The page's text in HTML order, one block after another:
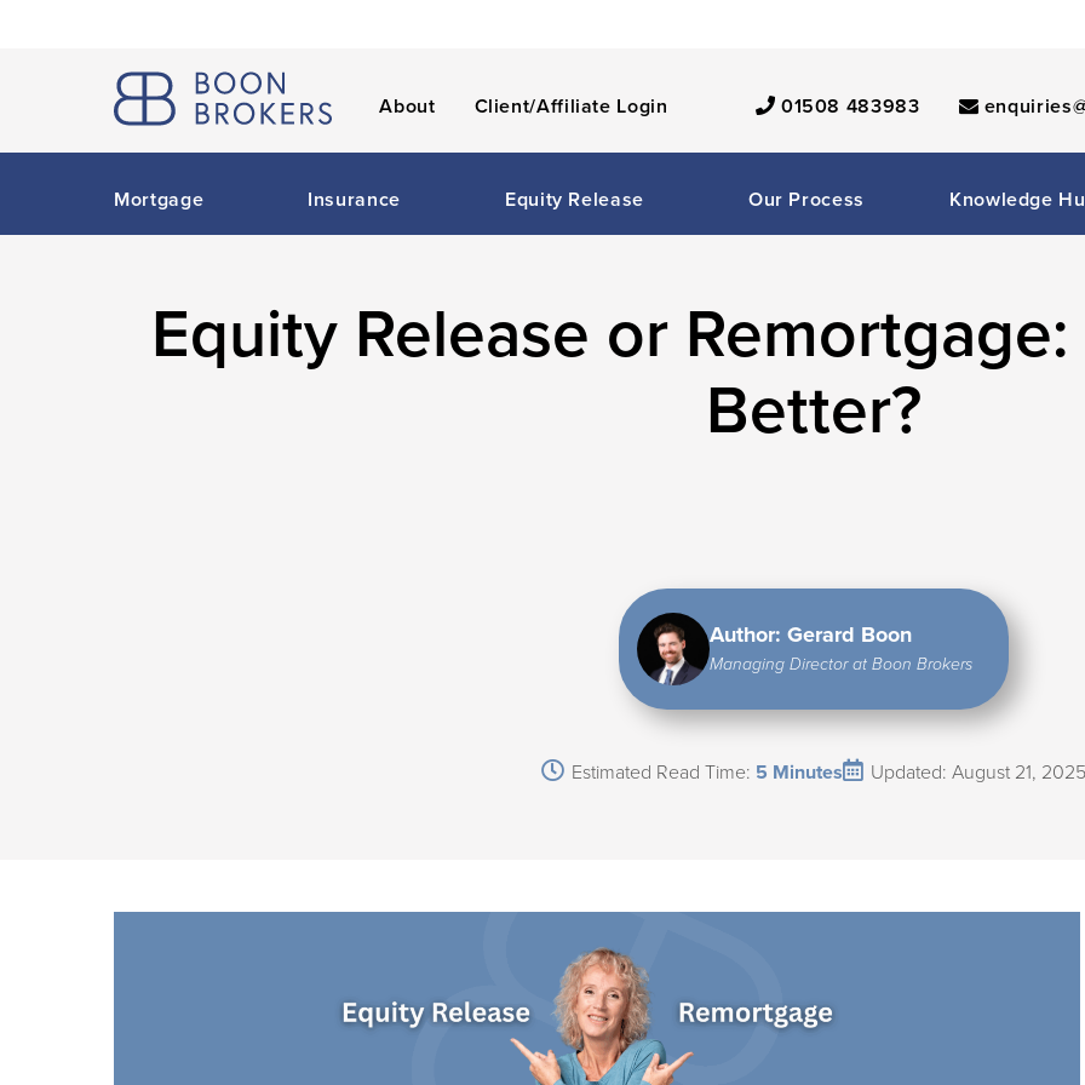
About Client/Affiliate Login 01508 483983
Mortgage Insurance Equity Release Our Process Knowledge
Equity Release or
Better?
Author: Gerard Boon
Managing Director at Boon Brokers
Estimated Read Time: 5 Minutes Updated: August 21, 2025